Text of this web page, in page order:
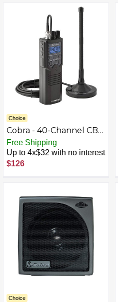
Choice
Cobra - 40-Channel CB
Radio BB6298092
Free Shipping
Up to 4x$32 with no interest
$126
Choice